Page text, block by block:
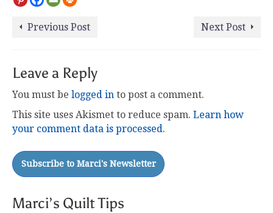
Previous Post Next Post
Leave a Reply
You must be logged in to post a comment.
This site uses Akismet to reduce spam. Learn how
your comment data is processed.
Marci’s Quilt Tips